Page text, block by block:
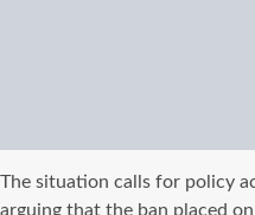
The situation calls for policy
arguing that the ban placed